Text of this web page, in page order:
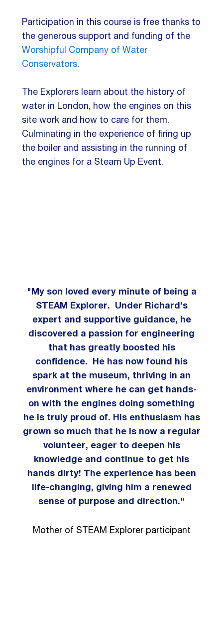
Participation in this course is free thanks to
the generous support and funding of the
Worshipful Company of Water
Conservators.
The Explorers learn about the history of
water in London, how the engines on this
site work and how to care for them.
Culminating in the experience of firing up
the boiler and assisting in the running of
the engines for a Steam Up Event.
"My son loved every minute of being a
STEAM Explorer. Under Richard’s
expert and supportive guidance, he
discovered a passion for engineering
that has greatly boosted his
confidence. He has now found his
spark at the museum, thriving in an
environment where he can get hands-
on with the engines doing something
he is truly proud of. His enthusiasm has
grown so much that he is now a regular
volunteer, eager to deepen his
knowledge and continue to get his
hands dirty! The experience has been
life-changing, giving him a renewed
sense of purpose and direction."
Mother of STEAM Explorer participant